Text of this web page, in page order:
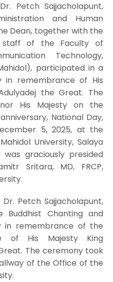
Petch Sajjacholapunt,
and Human
Dean, together with the
staff of the Faculty of
Technology,
participated in a
in remembrance of His
the Great. The
His Majesty on the
National Day,
5, 2025, at the
University, Salaya
graciously presided
Sritara, MD, FRCP,
Petch Sajjacholapunt,
Chanting and
in remembrance of the
of His Majesty King
The ceremony took
of the Office of the